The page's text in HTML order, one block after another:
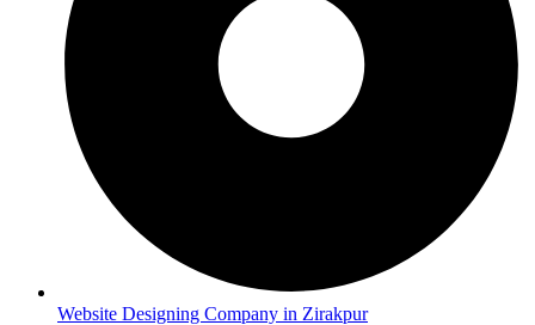
Website Designing Company in Zirakpur